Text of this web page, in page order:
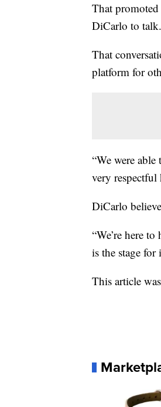
That
DiCarlo to talk.
That
platform for
“We were
very
DiCarlo
“We’re here
is the stage for
This article